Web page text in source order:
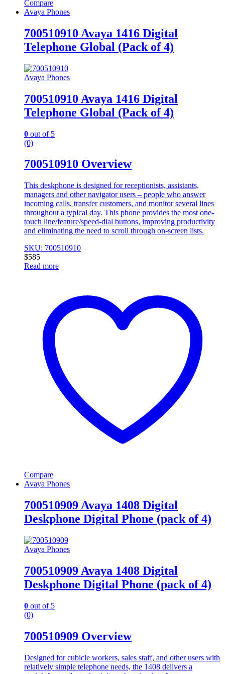
Compare
Avaya Phones
700510910 Avaya 1416 Digital
Telephone Global (Pack of 4)
Avaya Phones
700510910 Avaya 1416 Digital
Telephone Global (Pack of 4)
0 out of 5
(0)
700510910 Overview
This deskphone is designed for receptionists, assistants,
managers and other navigator users – people who answer
incoming calls, transfer customers, and monitor several lines
throughout a typical day. This phone provides the most one-
touch line/feature/speed-dial buttons, improving productivity
and eliminating the need to scroll through on-screen lists.
SKU: 700510910
$585
Read more
Compare
Avaya Phones
700510909 Avaya 1408 Digital
Deskphone Digital Phone (pack of 4)
Avaya Phones
700510909 Avaya 1408 Digital
Deskphone Digital Phone (pack of 4)
0 out of 5
(0)
700510909 Overview
Designed for cubicle workers, sales staff, and other users with
relatively simple telephone needs, the 1408 delivers a